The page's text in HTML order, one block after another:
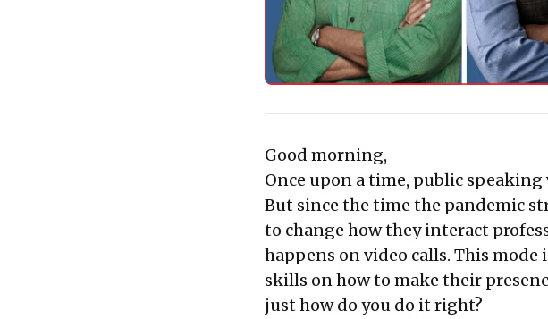
Good morning,
Once upon a time, public
But since the time the pandemic
to change how they interact
happens on video calls. This mode
skills on how to make their
just how do you do it right?